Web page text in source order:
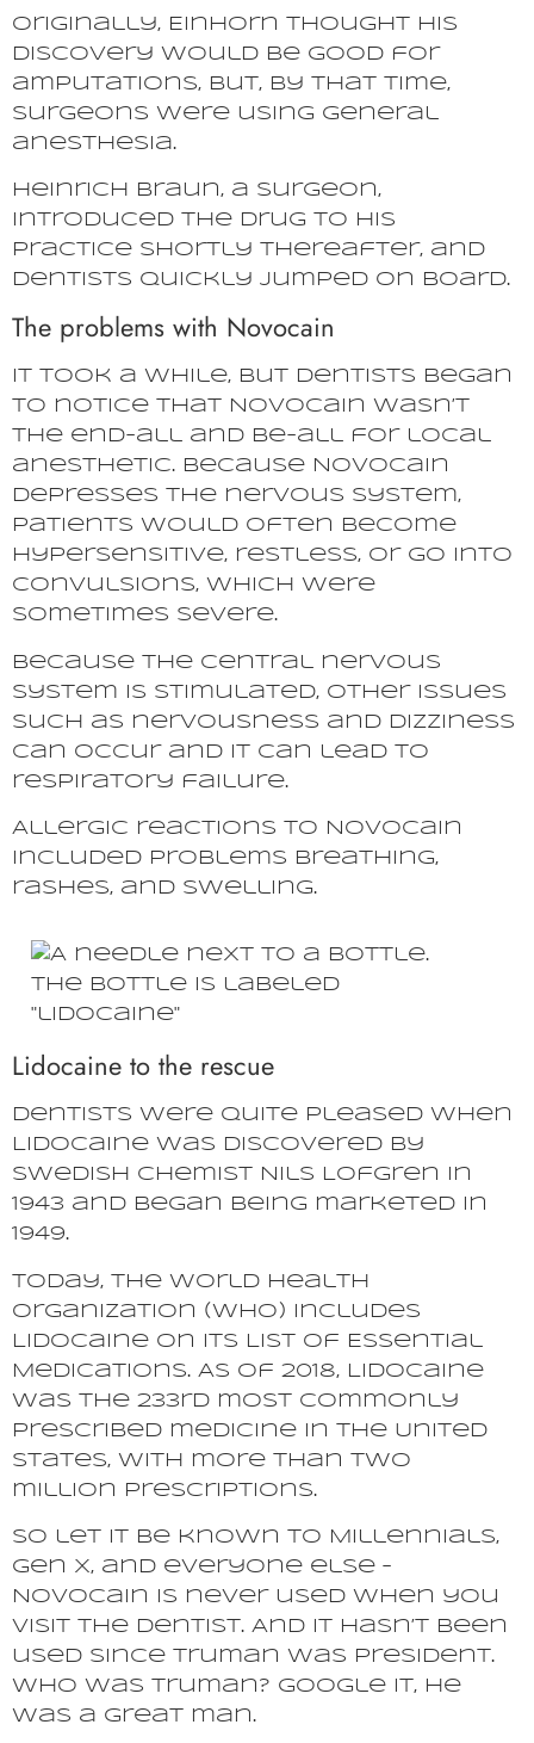
Originally, Einhorn thought his
discovery would be good for
amputations, but, by that time,
surgeons were using general
anesthesia.
Heinrich Braun, a surgeon,
introduced the drug to his
practice shortly thereafter, and
dentists quickly jumped on board.
The problems with Novocain
It took a while, but dentists began
to notice that Novocain wasn’t
the end-all and be-all for local
anesthetic. Because Novocain
depresses the nervous system,
patients would often become
hypersensitive, restless, or go into
convulsions, which were
sometimes severe.
Because the central nervous
system is stimulated, other issues
such as nervousness and dizziness
can occur and it can lead to
respiratory failure.
Allergic reactions to Novocain
included problems breathing,
rashes, and swelling.
Lidocaine to the rescue
Dentists were quite pleased when
Lidocaine was discovered by
Swedish chemist Nils Lofgren in
1943 and began being marketed in
1949.
Today, the World Health
Organization (WHO) includes
Lidocaine on its List of Essential
Medications. As of 2018, Lidocaine
was the 233rd most commonly
prescribed medicine in the United
States, with more than two
million prescriptions.
So let it be known to Millennials,
Gen X, and everyone else –
Novocain is never used when you
visit the dentist. And it hasn’t been
used since Truman was president.
Who was Truman? Google it, he
was a great man.